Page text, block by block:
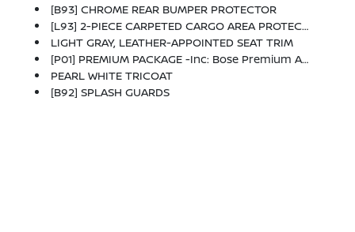
[B93] CHROME REAR BUMPER PROTECTOR
[L93] 2-PIECE CARPETED CARGO AREA PROTECTOR & FLOOR MATS -inc: First Aid Kit
LIGHT GRAY, LEATHER-APPOINTED SEAT TRIM
[P01] PREMIUM PACKAGE -inc: Bose Premium Audio System W/Dual Driver Subwoofer, Driver Seat Memory, Power Sliding Moonroof, LED Low & High Beam Headlights, Auto-Dimming Inside Mirror, HomeLink Universal Transceiver, 4-Way Power Passenger Seat, Fog Lights, Outside Mirrors W/Memory
PEARL WHITE TRICOAT
[B92] SPLASH GUARDS